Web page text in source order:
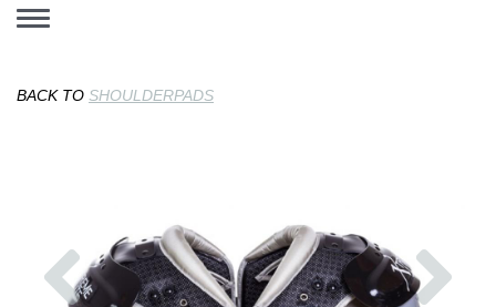
Toggle
BACK TO SHOULDERPADS
Previous